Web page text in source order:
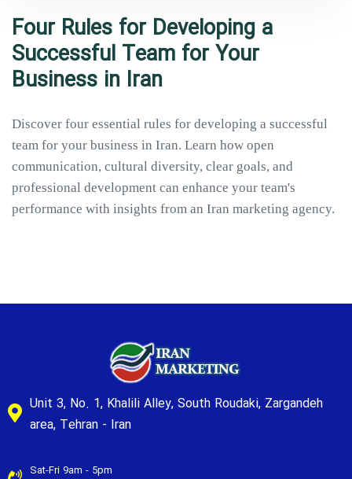
Four Rules for Developing a
Successful Team for Your
Business in Iran
Discover four essential rules for developing a successful
team for your business in Iran. Learn how open
communication, cultural diversity, clear goals, and
professional development can enhance your team's
performance with insights from an Iran marketing agency.
Unit 3, No. 1, Khalili Alley, South Roudaki, Zargandeh
area, Tehran - Iran
Sat-Fri 9am - 5pm